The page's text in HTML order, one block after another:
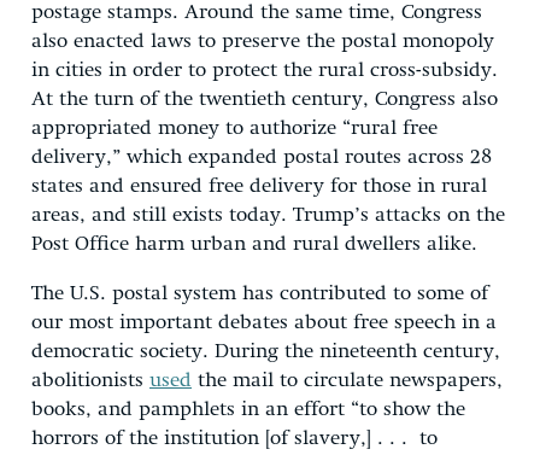
postage stamps. Around the same time, Congress
also enacted laws to preserve the postal monopoly
in cities in order to protect the rural cross-subsidy.
At the turn of the twentieth century, Congress also
appropriated money to authorize “rural free
delivery,” which expanded postal routes across 28
states and ensured free delivery for those in rural
areas, and still exists today. Trump’s attacks on the
Post Office harm urban and rural dwellers alike.
The U.S. postal system has contributed to some of
our most important debates about free speech in a
democratic society. During the nineteenth century,
abolitionists used the mail to circulate newspapers,
books, and pamphlets in an effort “to show the
horrors of the institution [of slavery,] . . . to